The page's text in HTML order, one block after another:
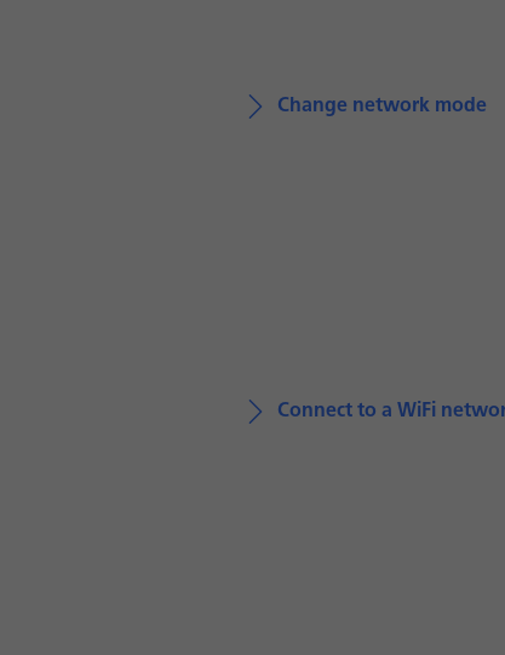
Change network mode
Connect to a WiFi